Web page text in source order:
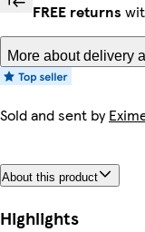
FREE returns
More about delivery
Sold and sent by
About this product
Highlights